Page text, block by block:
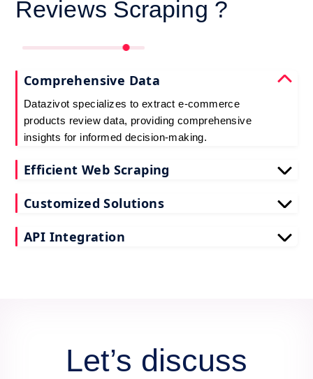
Reviews Scraping ?
Comprehensive Data
Datazivot specializes to extract e-commerce
products review data, providing comprehensive
insights for informed decision-making.
Efficient Web Scraping
scraping e-commerce customer reviews, saving
Customized Solutions
extraction solutions to extract e-commerce product
API Integration
Let’s discuss